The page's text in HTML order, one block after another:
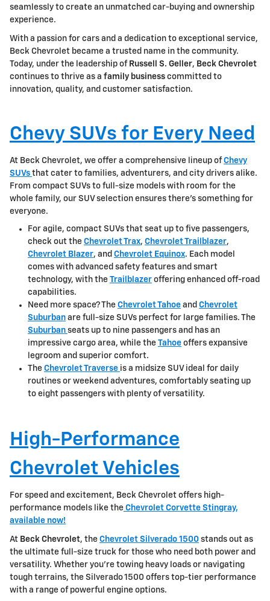
seamlessly to create an unmatched car-buying and ownership
experience.
With a passion for cars and a dedication to exceptional service,
Beck Chevrolet became a trusted name in the community.
Today, under the leadership of Russell S. Geller, Beck Chevrolet
continues to thrive as a family business committed to
innovation, quality, and customer satisfaction.
Chevy SUVs for Every Need
At Beck Chevrolet, we offer a comprehensive lineup ofChevy
SUVs that cater to families, adventurers, and city drivers alike.
From compact SUVs to full-size models with room for the
whole family, our SUV selection ensures there's something for
everyone.
For agile, compact SUVs that seat up to five passengers,
check out the Chevrolet Trax, Chevrolet Trailblazer,
Chevrolet Blazer, and Chevrolet Equinox. Each model
comes with advanced safety features and smart
technology, with the Trailblazer offering enhanced off-road
capabilities.
Need more space? The Chevrolet Tahoe and Chevrolet
Suburban are full-size SUVs perfect for large families. The
Suburban seats up to nine passengers and has an
impressive cargo area, while the Tahoe offers expansive
legroom and superior comfort.
The Chevrolet Traverse is a midsize SUV ideal for daily
routines or weekend adventures, comfortably seating up
to eight passengers with plenty of versatility.
High-Performance
Chevrolet Vehicles
For speed and excitement, Beck Chevrolet offers high-
performance models like the Chevrolet Corvette Stingray,
available now!
At Beck Chevrolet, the Chevrolet Silverado 1500 stands out as
the ultimate full-size truck for those who need both power and
versatility. Whether you're towing heavy loads or navigating
tough terrains, the Silverado 1500 offers top-tier performance
with a range of powerful engine options.